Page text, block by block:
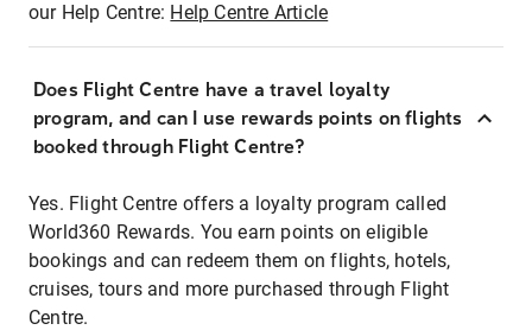
our Help Centre: Help Centre Article
Does Flight Centre have a travel loyalty
program, and can I use rewards points on flights
booked through Flight Centre?
Yes. Flight Centre offers a loyalty program called
World360 Rewards. You earn points on eligible
bookings and can redeem them on flights, hotels,
cruises, tours and more purchased through Flight
Centre.